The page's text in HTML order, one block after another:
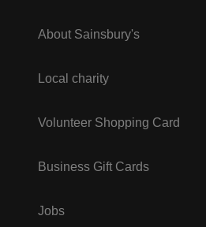
About Sainsbury's
Local charity
Volunteer Shopping Card
Business Gift Cards
Jobs